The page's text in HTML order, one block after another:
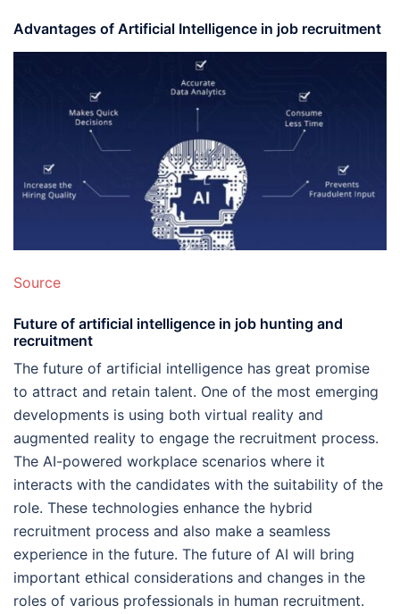
Advantages of Artificial Intelligence in job recruitment
Source
Future of artificial intelligence in job hunting and
recruitment
The future of artificial intelligence has great promise
to attract and retain talent. One of the most emerging
developments is using both virtual reality and
augmented reality to engage the recruitment process.
The AI-powered workplace scenarios where it
interacts with the candidates with the suitability of the
role. These technologies enhance the hybrid
recruitment process and also make a seamless
experience in the future. The future of AI will bring
important ethical considerations and changes in the
roles of various professionals in human recruitment.